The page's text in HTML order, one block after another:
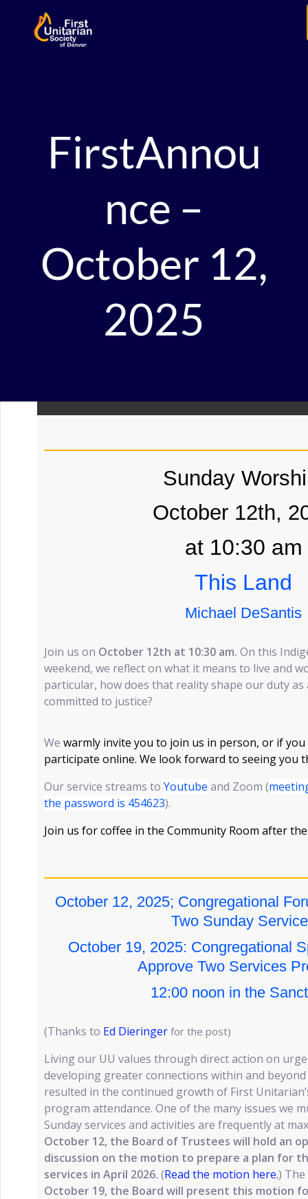
FirstAnnou
nce –
October 12,
2025
Sunday
October 12th,
at 10:30 am
This Land
Michael DeSantis
Join us on October 12th at 10:30 am. On this
weekend, we reflect on what it means to live and
particular, how does that reality shape our duty
committed to justice?
We warmly invite you to join us in person, or if
participate online. We look forward to seeing you
Our service streams to Youtube and Zoom (
the password is 454623).
Join us for coffee in the Community Room after
October 12, 2025; Congregational
Two Sunday
October 19, 2025: Congregational
Approve Two Services
12:00 noon in the
(Thanks to Ed Dieringer for the post)
Living our UU values through direct action on
developing greater connections within and
resulted in the continued growth of First
program attendance. One of the many issues we
Sunday services and activities are frequently at
October 12, the Board of Trustees will hold an
discussion on the motion to prepare a plan for
services in April 2026. (Read the motion here.)
October 19, the Board will present this motion